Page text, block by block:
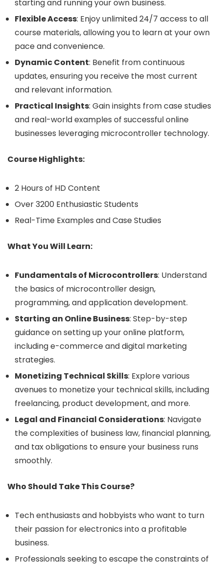
starting and running your own business.
Flexible Access: Enjoy unlimited 24/7 access to all
course materials, allowing you to learn at your own
pace and convenience.
Dynamic Content: Benefit from continuous
updates, ensuring you receive the most current
and relevant information.
Practical Insights: Gain insights from case studies
and real-world examples of successful online
businesses leveraging microcontroller technology.
Course Highlights:
2 Hours of HD Content
Over 3200 Enthusiastic Students
Real-Time Examples and Case Studies
What You Will Learn:
Fundamentals of Microcontrollers: Understand
the basics of microcontroller design,
programming, and application development.
Starting an Online Business: Step-by-step
guidance on setting up your online platform,
including e-commerce and digital marketing
strategies.
Monetizing Technical Skills: Explore various
avenues to monetize your technical skills, including
freelancing, product development, and more.
Legal and Financial Considerations: Navigate
the complexities of business law, financial planning,
and tax obligations to ensure your business runs
smoothly.
Who Should Take This Course?
Tech enthusiasts and hobbyists who want to turn
their passion for electronics into a profitable
business.
Professionals seeking to escape the constraints of